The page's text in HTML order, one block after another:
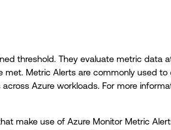
threshold. They evaluate metric data
met. Metric Alerts are commonly used
Azure workloads. For more
make use of Azure Monitor Metric